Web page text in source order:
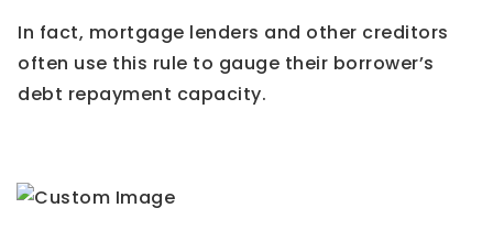
In fact, mortgage lenders and other creditors
often use this rule to gauge their borrower’s
debt repayment capacity.